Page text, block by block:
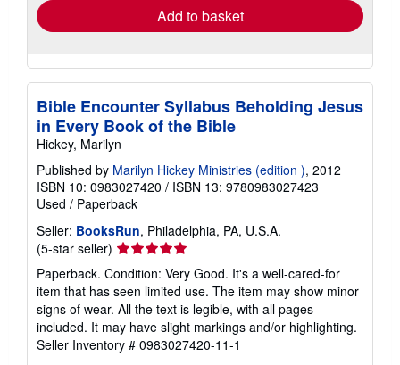
Add to basket
Bible Encounter Syllabus Beholding Jesus
in Every Book of the Bible
Hickey, Marilyn
Published by Marilyn Hickey Ministries (edition ), 2012
ISBN 10: 0983027420 / ISBN 13: 9780983027423
Used / Paperback
Seller: BooksRun, Philadelphia, PA, U.S.A.
(5-star seller) Seller
rating
5
out
of
5
stars
Paperback. Condition: Very Good. It's a well-cared-for
item that has seen limited use. The item may show minor
signs of wear. All the text is legible, with all pages
included. It may have slight markings and/or highlighting.
Seller Inventory # 0983027420-11-1